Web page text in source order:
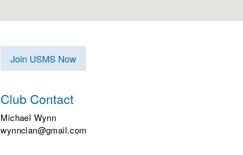
Join USMS Now
Club Contact
Michael Wynn
wynnclan@gmail.com